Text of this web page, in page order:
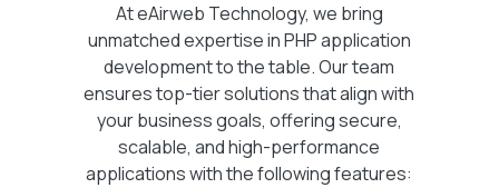
At eAirweb Technology, we bring
unmatched expertise in PHP application
development to the table. Our team
ensures top-tier solutions that align with
your business goals, offering secure,
scalable, and high-performance
applications with the following features: